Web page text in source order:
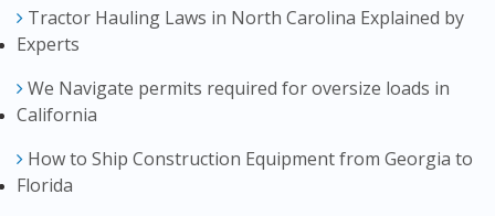
Tractor Hauling Laws in North Carolina Explained by
Experts
We Navigate permits required for oversize loads in
California
How to Ship Construction Equipment from Georgia to
Florida